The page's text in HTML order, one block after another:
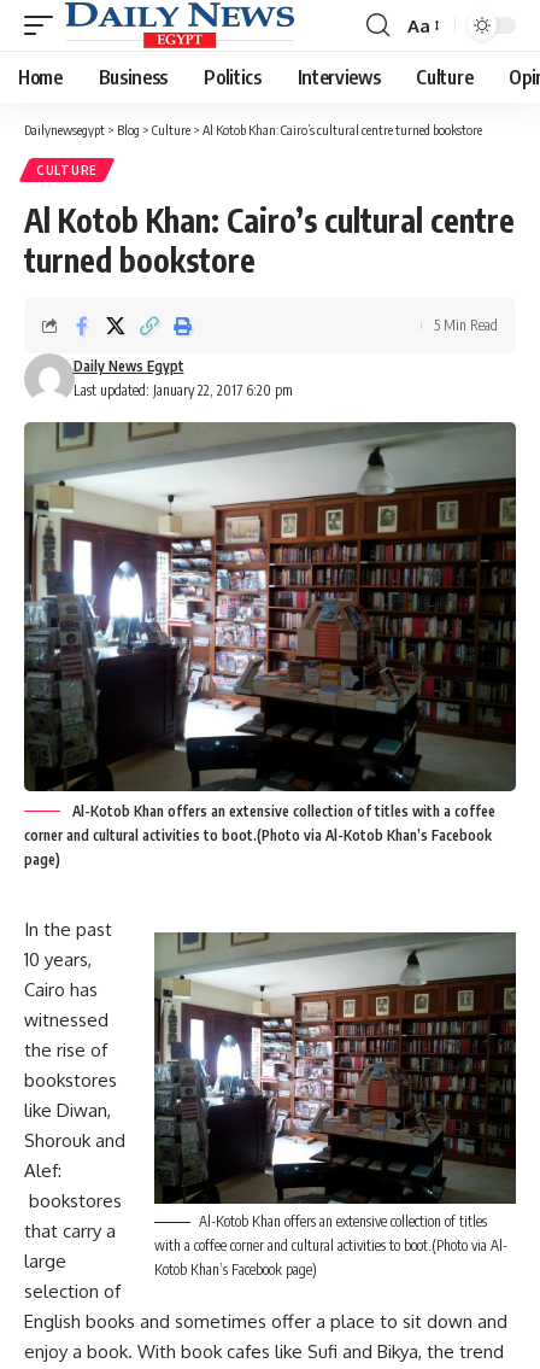
Font
Resizer
Aa
Home Business Politics Interviews Culture
Dailynewsegypt > Blog > Culture > Al Kotob Khan: Cairo’s cultural centre turned bookstore
CULTURE
Al Kotob Khan: Cairo’s cultural centre
turned bookstore
Last updated: January 22, 2017 6:20 pm
Daily News Egypt
5 Min Read
Al-Kotob Khan offers an extensive collection of titles with a coffee
corner and cultural activities to boot.(Photo via Al-Kotob Khan’s Facebook
page)
Al-Kotob Khan offers an extensive collection of titles
with a coffee corner and cultural activities to boot.(Photo via Al-
Kotob Khan’s Facebook page)
In the past
10 years,
Cairo has
witnessed
the rise of
bookstores
like Diwan,
Shorouk and
Alef:
bookstores
that carry a
large
selection of
English books and sometimes offer a place to sit down and
enjoy a book. With book cafes like Sufi and Bikya, the trend